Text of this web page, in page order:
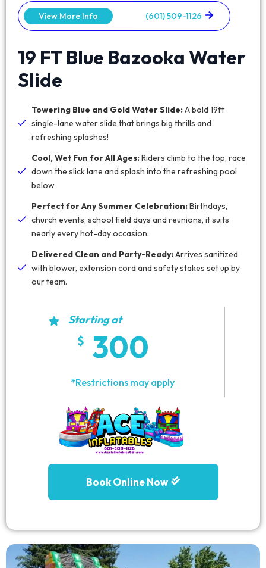
View More Info (601) 509-1126
19 FT Blue Bazooka Water
Slide
Towering Blue and Gold Water Slide:A bold 19ft
single-lane water slide that brings big thrills and
refreshing splashes!
Cool, Wet Fun for All Ages:Riders climb to the top, race
down the slick lane and splash into the refreshing pool
below
Perfect for Any Summer Celebration:Birthdays,
church events, school field days and reunions, it suits
nearly every hot-day occasion.
Delivered Clean and Party-Ready:Arrives sanitized
with blower, extension cord and safety stakes set up by
our team.
Starting at
300
*Restrictions may apply
Book Online Now